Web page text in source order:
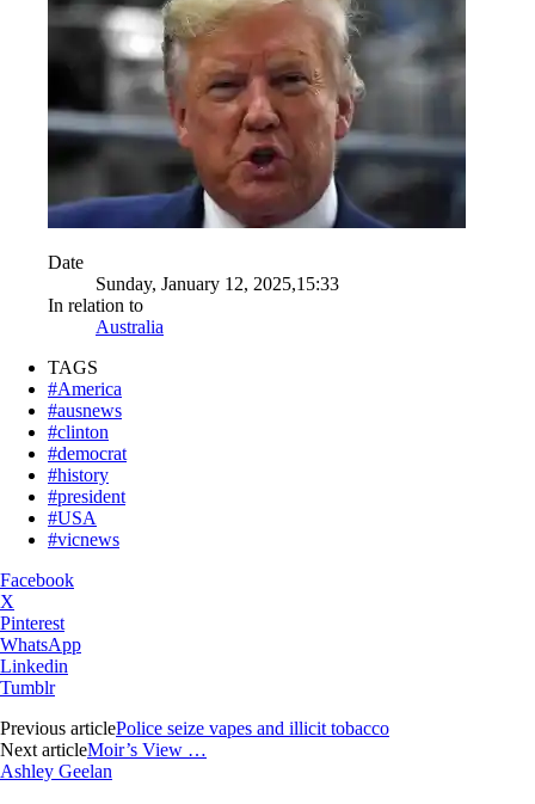
Date
Sunday, January 12, 2025,15:33
In relation to
Australia
TAGS
#America
#ausnews
#clinton
#democrat
#history
#president
#USA
#vicnews
Facebook
X
Pinterest
WhatsApp
Linkedin
Tumblr
Previous articlePolice seize vapes and illicit tobacco
Next articleMoir’s View …
Ashley Geelan